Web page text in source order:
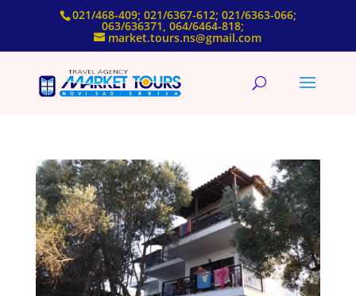
021/468-409; 021/6367-612; 021/6363-066;
063/636371, 064/6464-818;
market.tours.ns@gmail.com